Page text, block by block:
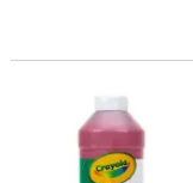
Crayola Portfolio